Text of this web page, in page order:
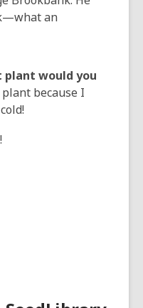
an
would you
because I